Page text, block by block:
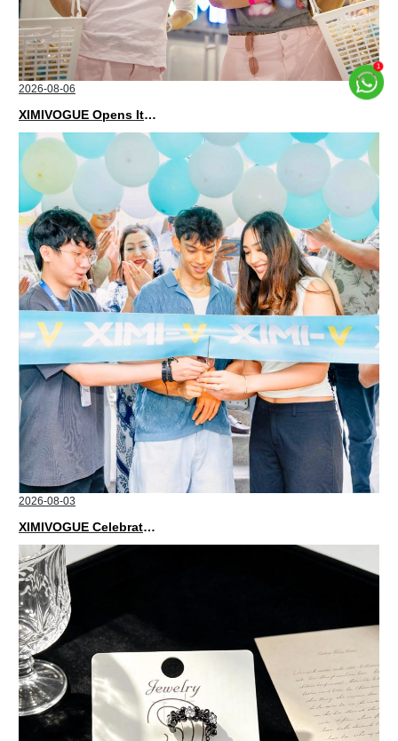
2026-08-06
XIMIVOGUE Opens Its Second Store in Poland
2026-08-03
XIMIVOGUE Celebrates Grand Opening in Nepal